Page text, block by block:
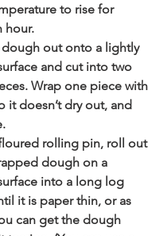
to rise for
hour.
dough out onto a lightly
and cut into two
Wrap one piece with
it doesn’t dry out, and
rolling pin, roll out
dough on a
into a long log
it is paper thin, or as
can get the dough